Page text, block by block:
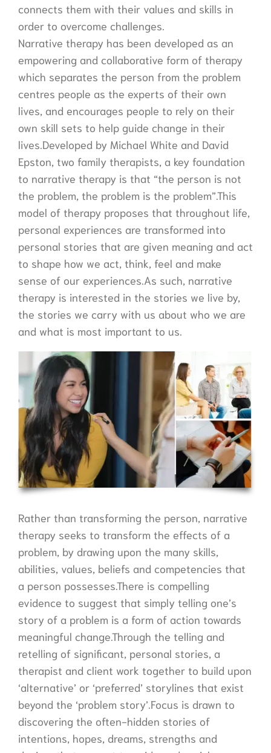
connects them with their values and skills in
order to overcome challenges.
Narrative therapy has been developed as an
empowering and collaborative form of therapy
which separates the person from the problem
centres people as the experts of their own
lives, and encourages people to rely on their
own skill sets to help guide change in their
lives.Developed by Michael White and David
Epston, two family therapists, a key foundation
to narrative therapy is that “the person is not
the problem, the problem is the problem”.This
model of therapy proposes that throughout life,
personal experiences are transformed into
personal stories that are given meaning and act
to shape how we act, think, feel and make
sense of our experiences.As such, narrative
therapy is interested in the stories we live by,
the stories we carry with us about who we are
and what is most important to us.
Rather than transforming the person, narrative
therapy seeks to transform the effects of a
problem, by drawing upon the many skills,
abilities, values, beliefs and competencies that
a person possesses.There is compelling
evidence to suggest that simply telling one’s
story of a problem is a form of action towards
meaningful change.Through the telling and
retelling of significant, personal stories, a
therapist and client work together to build upon
‘alternative’ or ‘preferred’ storylines that exist
beyond the ‘problem story’.Focus is drawn to
discovering the often-hidden stories of
intentions, hopes, dreams, strengths and